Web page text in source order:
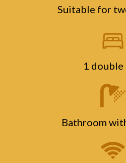
Suitable for
1 double
Bathroom